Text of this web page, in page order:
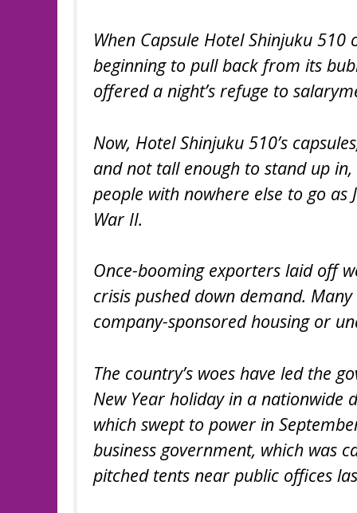
When Capsule Hotel Shinjuku
beginning to pull back from its
offered a night’s refuge to
Now, Hotel Shinjuku 510’s
and not tall enough to stand up
people with nowhere else to go as
War II.
Once-booming exporters laid off
crisis pushed down demand.
company-sponsored housing or
The country’s woes have led the
New Year holiday in a nationwide
which swept to power in
business government, which was
pitched tents near public offices